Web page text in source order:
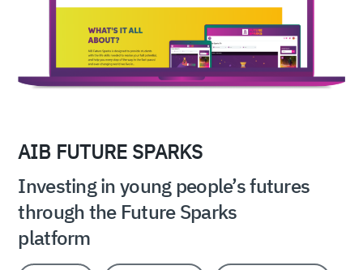
AIB FUTURE SPARKS
Investing in young people’s futures
through the Future Sparks
platform